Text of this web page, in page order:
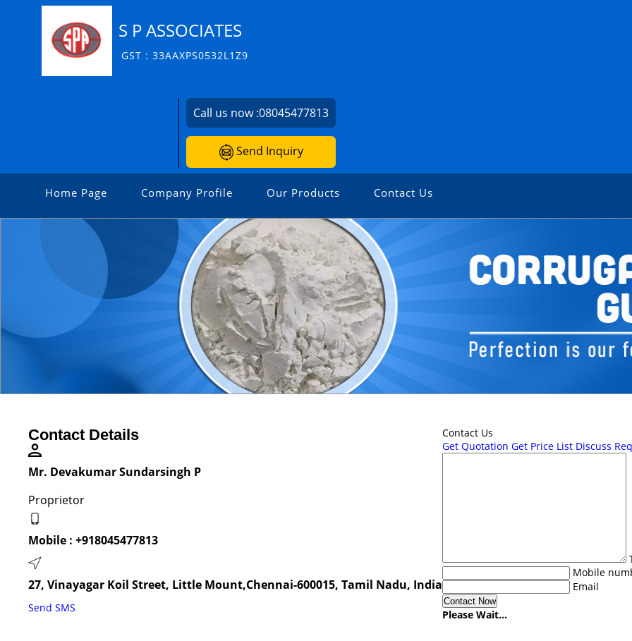
S P ASSOCIATES
GST : 33AAXPS0532L1Z9
Call us now :08045477813
Send Inquiry
Home Page Company Profile Our Products Contact Us
Contact Details
Mr. Devakumar Sundarsingh P
Proprietor
Mobile : +918045477813
27, Vinayagar Koil Street, Little Mount,Chennai-600015, Tamil Nadu, India
Send SMS
Contact Us
Get Quotation Get Price List Discuss
Mobile
Email
Please Wait...